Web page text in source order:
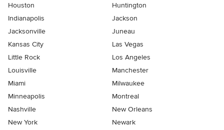
Houston
Huntington
Indianapolis
Jackson
Jacksonville
Juneau
Kansas City
Las Vegas
Little Rock
Los Angeles
Louisville
Manchester
Miami
Milwaukee
Minneapolis
Montreal
Nashville
New Orleans
New York
Newark